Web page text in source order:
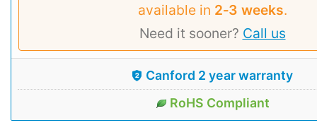
available in 2‑3 weeks.
Need it sooner? Call us
Canford 2 year warranty
RoHS Compliant